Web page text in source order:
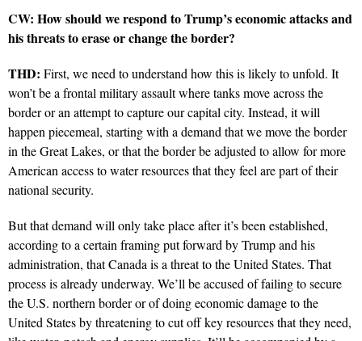
CW: How should we respond to Trump’s economic attacks and
his threats to erase or change the border?
THD: First, we need to understand how this is likely to unfold. It
won’t be a frontal military assault where tanks move across the
border or an attempt to capture our capital city. Instead, it will
happen piecemeal, starting with a demand that we move the border
in the Great Lakes, or that the border be adjusted to allow for more
American access to water resources that they feel are part of their
national security.
But that demand will only take place after it’s been established,
according to a certain framing put forward by Trump and his
administration, that Canada is a threat to the United States. That
process is already underway. We’ll be accused of failing to secure
the U.S. northern border or of doing economic damage to the
United States by threatening to cut off key resources that they need,